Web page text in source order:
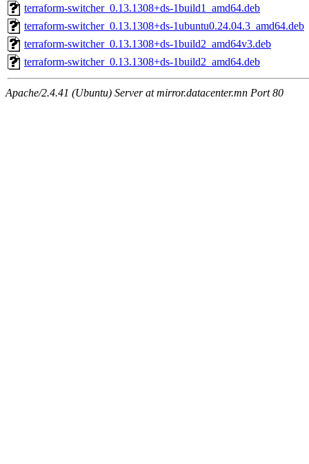
terraform-switcher_0.13.1308+ds-1build1_amd64.deb
terraform-switcher_0.13.1308+ds-1ubuntu0.24.04.3_amd64.deb
terraform-switcher_0.13.1308+ds-1build2_amd64v3.deb
terraform-switcher_0.13.1308+ds-1build2_amd64.deb
Apache/2.4.41 (Ubuntu) Server at mirror.datacenter.mn Port 80